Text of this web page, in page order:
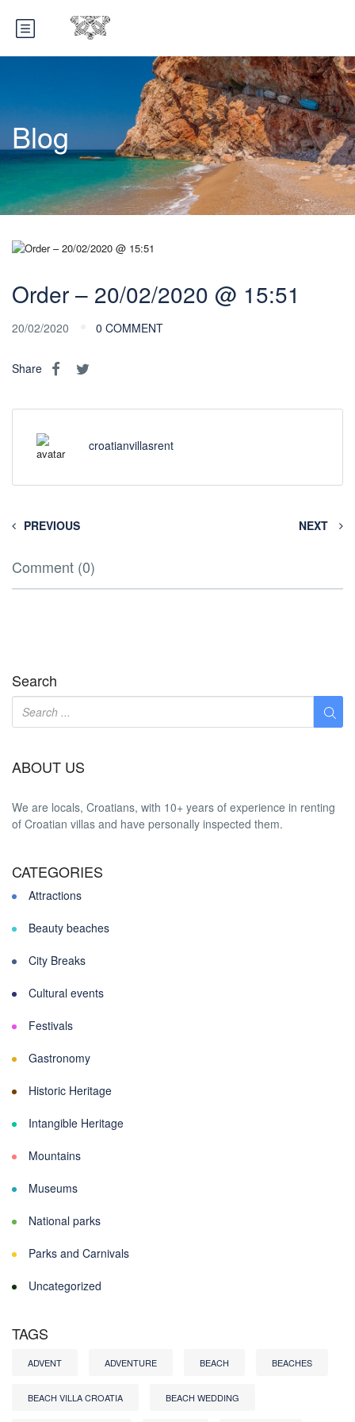
Blog
Order – 20/02/2020 @ 15:51
20/02/2020 0 COMMENT
Share
croatianvillasrent
PREVIOUS NEXT
Comment (0)
Search
ABOUT US
We are locals, Croatians, with 10+ years of experience in renting
of Croatian villas and have personally inspected them.
CATEGORIES
Attractions
Beauty beaches
City Breaks
Cultural events
Festivals
Gastronomy
Historic Heritage
Intangible Heritage
Mountains
Museums
National parks
Parks and Carnivals
Uncategorized
TAGS
ADVENT ADVENTURE BEACH BEACHES
BEACH VILLA CROATIA BEACH WEDDING